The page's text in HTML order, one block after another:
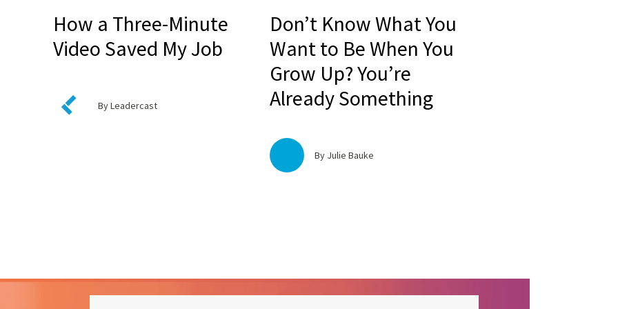
How a Three-Minute
Video Saved My Job
By Leadercast
Don’t Know What You
Want to Be When You
Grow Up? You’re
Already Something
By Julie Bauke